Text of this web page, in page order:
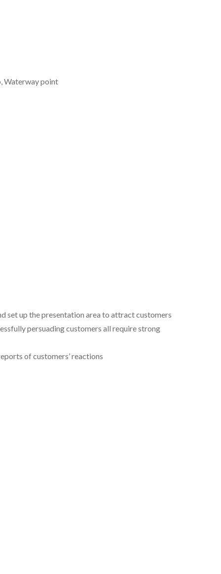
Waterway point
set up the presentation area to attract customers
persuading customers all require strong
of customers’ reactions